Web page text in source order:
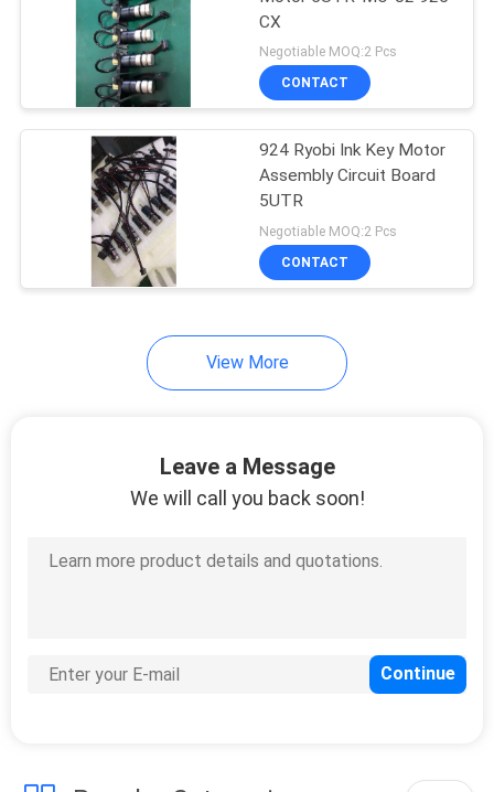
Komori Ink Key
Motor
Copal
CX
Negotiable MOQ:2 Pcs
CONTACT
924 Ryobi Ink Key Motor
Assembly Circuit Board
5UTR
Negotiable MOQ:2 Pcs
CONTACT
View More
Leave a Message
We will call you back soon!